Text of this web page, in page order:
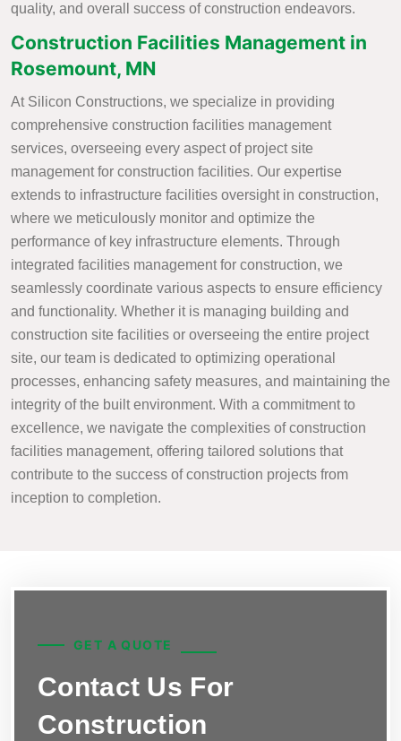
quality, and overall success of construction endeavors.
Construction Facilities Management in
Rosemount, MN
At Silicon Constructions, we specialize in providing
comprehensive construction facilities management
services, overseeing every aspect of project site
management for construction facilities. Our expertise
extends to infrastructure facilities oversight in construction,
where we meticulously monitor and optimize the
performance of key infrastructure elements. Through
integrated facilities management for construction, we
seamlessly coordinate various aspects to ensure efficiency
and functionality. Whether it is managing building and
construction site facilities or overseeing the entire project
site, our team is dedicated to optimizing operational
processes, enhancing safety measures, and maintaining the
integrity of the built environment. With a commitment to
excellence, we navigate the complexities of construction
facilities management, offering tailored solutions that
contribute to the success of construction projects from
inception to completion.
GET A QUOTE
Contact Us For
Construction